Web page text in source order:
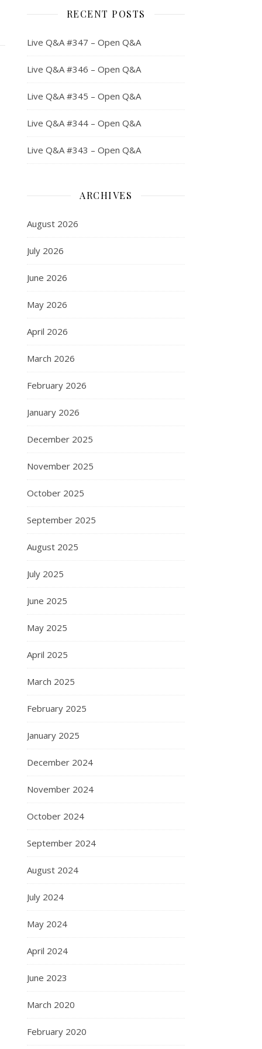
RECENT POSTS
Live Q&A #347 – Open Q&A
Live Q&A #346 – Open Q&A
Live Q&A #345 – Open Q&A
Live Q&A #344 – Open Q&A
Live Q&A #343 – Open Q&A
ARCHIVES
August 2026
July 2026
June 2026
May 2026
April 2026
March 2026
February 2026
January 2026
December 2025
November 2025
October 2025
September 2025
August 2025
July 2025
June 2025
May 2025
April 2025
March 2025
February 2025
January 2025
December 2024
November 2024
October 2024
September 2024
August 2024
July 2024
May 2024
April 2024
June 2023
March 2020
February 2020